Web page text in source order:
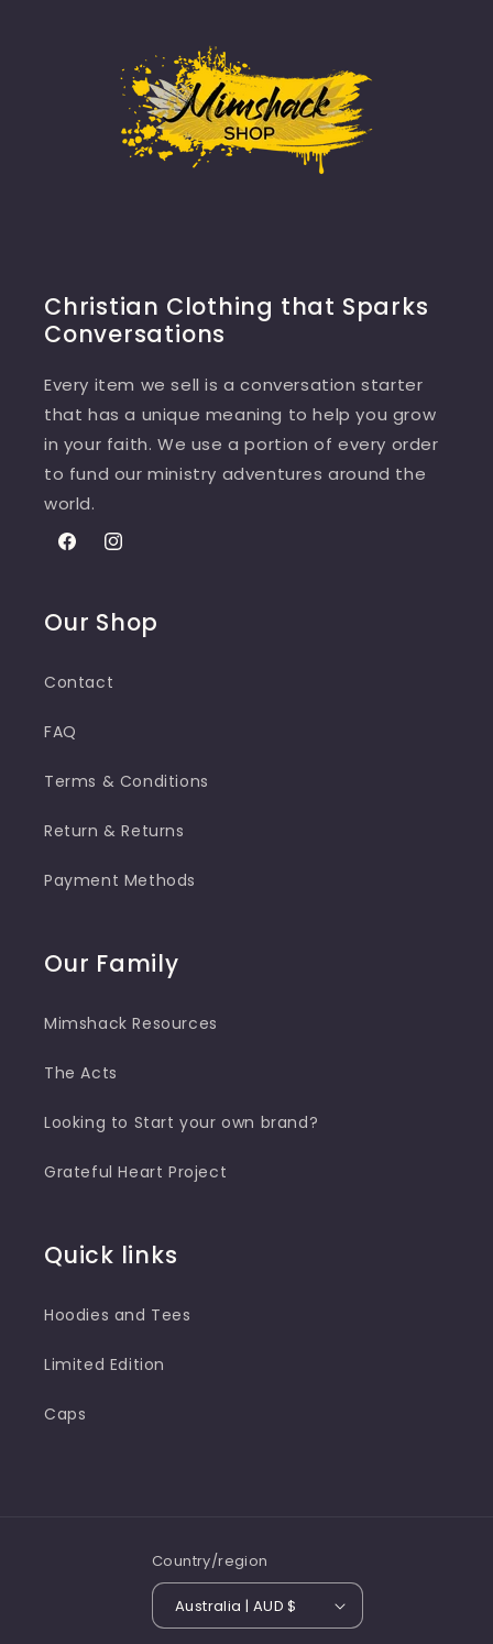
Christian Clothing that Sparks
Conversations
Every item we sell is a conversation starter
that has a unique meaning to help you grow
in your faith. We use a portion of every order
to fund our ministry adventures around the
world.
FacebookInstagram
Our Shop
Contact
FAQ
Terms & Conditions
Return & Returns
Payment Methods
Our Family
Mimshack Resources
The Acts
Looking to Start your own brand?
Grateful Heart Project
Quick links
Hoodies and Tees
Limited Edition
Caps
Country/region
Australia | AUD $